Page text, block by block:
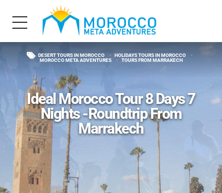
DESERT TOURS IN MOROCCO
HOLIDAYS TOURS IN MOROCCO
MOROCCO META ADVENTURES
TOURS FROM MARRAKECH
Ideal Morocco Tour 8 Days 7
Nights -Roundtrip From
Marrakech